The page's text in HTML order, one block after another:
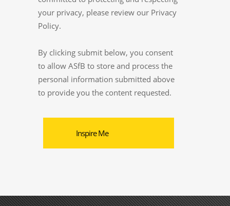
your privacy, please review our Privacy
Policy.
By clicking submit below, you consent
to allow ASfB to store and process the
personal information submitted above
to provide you the content requested.